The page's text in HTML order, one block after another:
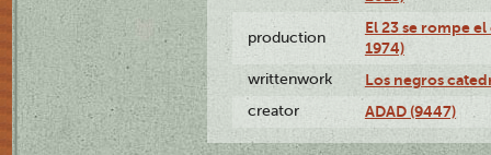
production
El 23 se rompe
1974)
writtenwork Los negros
creator ADAD (9447)